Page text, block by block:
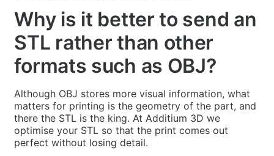
Why is it better to send an
STL rather than other
formats such as OBJ?
Although OBJ stores more visual information, what
matters for printing is the geometry of the part, and
there the STL is the king. At Additium 3D we
optimise your STL so that the print comes out
perfect without losing detail.